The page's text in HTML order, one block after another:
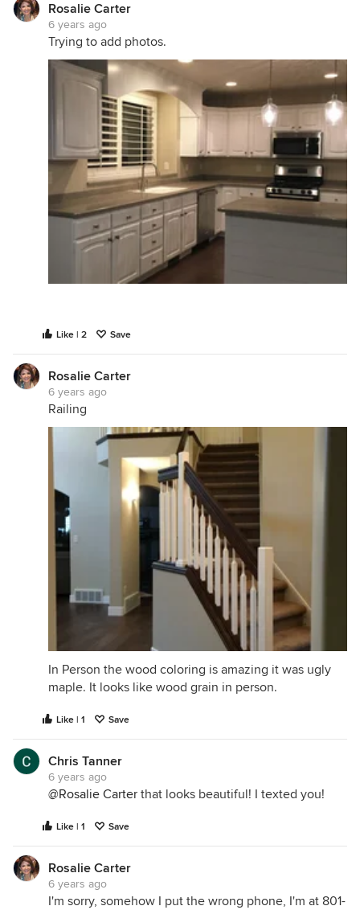
Rosalie Carter
6 years ago
Trying to add photos.
Like | 2 Save
Rosalie Carter
6 years ago
Railing
In Person the wood coloring is amazing it was ugly
maple. It looks like wood grain in person.
Like | 1 Save
Chris Tanner
6 years ago
@Rosalie Carter that looks beautiful! I texted you!
Like | 1 Save
Rosalie Carter
6 years ago
I'm sorry, somehow I put the wrong phone, I'm at 801-